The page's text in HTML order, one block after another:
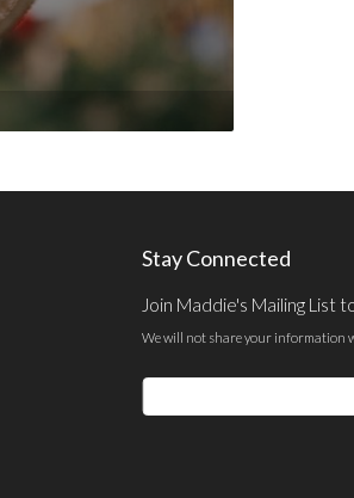
Stay Connected
Join Maddie's Mailing List
We will not share your information
Email
Address